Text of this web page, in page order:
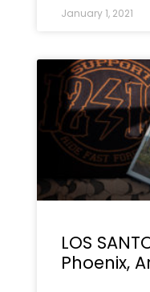
January 1, 2021
LOS
Phoenix,